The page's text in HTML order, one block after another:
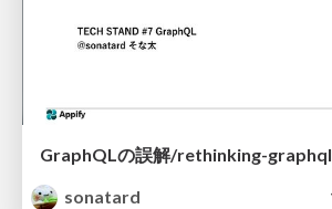
GraphQLの誤解/rethinking-graphql
sonatard